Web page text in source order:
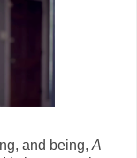
and being, A